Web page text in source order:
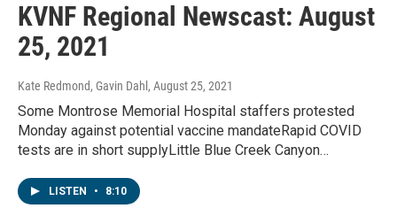
KVNF Regional Newscast: August
25, 2021
Kate Redmond, Gavin Dahl , August 25, 2021
Some Montrose Memorial Hospital staffers protested
Monday against potential vaccine mandateRapid COVID
tests are in short supplyLittle Blue Creek Canyon…
LISTEN • 8:10